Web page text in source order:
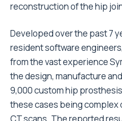
reconstruction of the hip
Developed over the past 7
resident software
from the vast experience
the design, manufacture
9,000 custom hip
these cases being complex